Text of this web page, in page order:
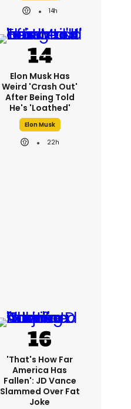
14h
Elon Musk Has
Weird 'crash Out'
After Being Told
He's 'loathed'
Elon Musk
22h
'That's How Far
America Has
Fallen': JD Vance
Slammed Over Fat
Joke